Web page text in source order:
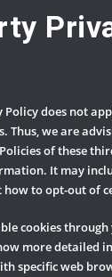
Policy does not
Thus, we are
of these
It may
to opt-out of
cookies
more detailed
specific web